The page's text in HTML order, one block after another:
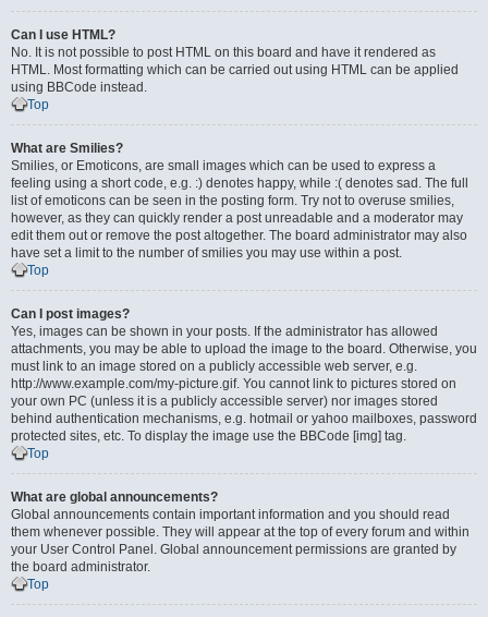
Can I use HTML?
No. It is not possible to post HTML on this board and have it rendered as
HTML. Most formatting which can be carried out using HTML can be applied
using BBCode instead.
Top
What are Smilies?
Smilies, or Emoticons, are small images which can be used to express a
feeling using a short code, e.g. :) denotes happy, while :( denotes sad. The full
list of emoticons can be seen in the posting form. Try not to overuse smilies,
however, as they can quickly render a post unreadable and a moderator may
edit them out or remove the post altogether. The board administrator may also
have set a limit to the number of smilies you may use within a post.
Top
Can I post images?
Yes, images can be shown in your posts. If the administrator has allowed
attachments, you may be able to upload the image to the board. Otherwise, you
must link to an image stored on a publicly accessible web server, e.g.
http://www.example.com/my-picture.gif. You cannot link to pictures stored on
your own PC (unless it is a publicly accessible server) nor images stored
behind authentication mechanisms, e.g. hotmail or yahoo mailboxes, password
protected sites, etc. To display the image use the BBCode [img] tag.
Top
What are global announcements?
Global announcements contain important information and you should read
them whenever possible. They will appear at the top of every forum and within
your User Control Panel. Global announcement permissions are granted by
the board administrator.
Top